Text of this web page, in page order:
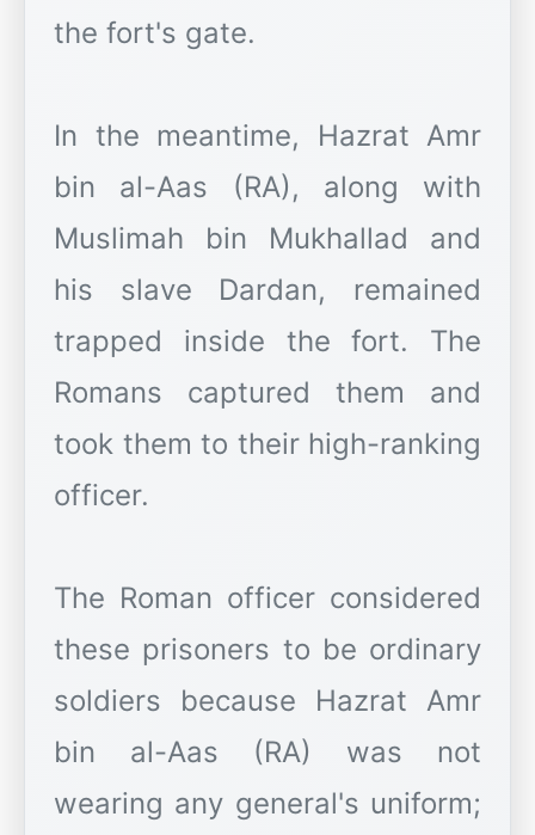
the fort's gate.
In the meantime, Hazrat Amr
bin al-Aas (RA), along with
Muslimah bin Mukhallad and
his slave Dardan, remained
trapped inside the fort. The
Romans captured them and
took them to their high-ranking
officer.
The Roman officer considered
these prisoners to be ordinary
soldiers because Hazrat Amr
bin al-Aas (RA) was not
wearing any general's uniform;